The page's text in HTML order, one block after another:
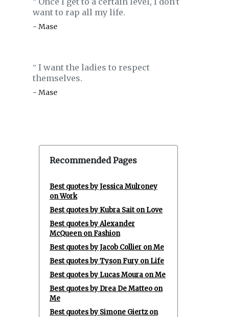
‟
want to rap all my life.
- Mase
‟ I want the ladies to respect
themselves.
- Mase
Recommended Pages
Best quotes by Jessica Mulroney
on Work
Best quotes by Kubra Sait on Love
Best quotes by Alexander
McQueen on Fashion
Best quotes by Jacob Collier on Me
Best quotes by Tyson Fury on Life
Best quotes by Lucas Moura on Me
Best quotes by Drea De Matteo on
Me
Best quotes by Simone Giertz on